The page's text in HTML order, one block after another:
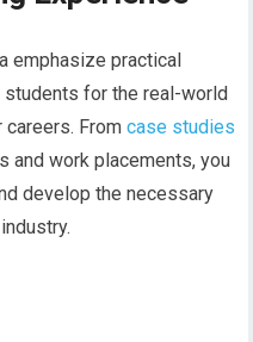
emphasize practical
students for the real-world
careers. Fromcase studies
and work placements, you
develop the necessary